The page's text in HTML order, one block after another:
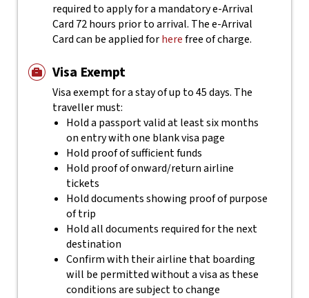
required to apply for a mandatory e-Arrival
Card 72 hours prior to arrival. The e-Arrival
Card can be applied forherefree of charge.
Visa Exempt
Visa exempt for a stay of up to 45 days. The
traveller must:
Hold a passport valid at least six months
on entry with one blank visa page
Hold proof of sufficient funds
Hold proof of onward/return airline
tickets
Hold documents showing proof of purpose
of trip
Hold all documents required for the next
destination
Confirm with their airline that boarding
will be permitted without a visa as these
conditions are subject to change